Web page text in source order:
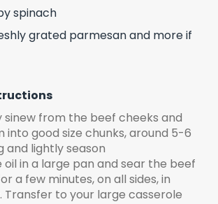
spinach
grated parmesan and more if
sinew from the beef cheeks and
into good size chunks, around 5-6
and lightly season
oil in a large pan and sear the beef
a few minutes, on all sides, in
Transfer to your large casserole